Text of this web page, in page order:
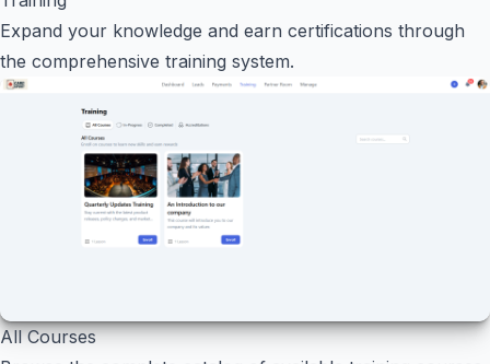
Expand your knowledge and earn certifications through
the comprehensive training system.
All Courses